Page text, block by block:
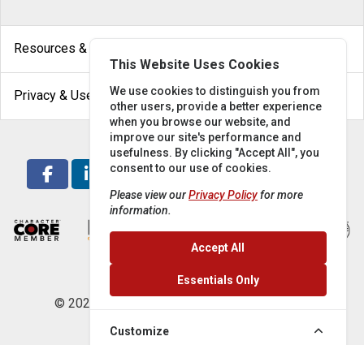
Resources & Help
Privacy & Use arrow_drop_down
© 2026 Locke Supply Co. All rights reserved.
This Website Uses Cookies
We use cookies to distinguish you from
other users, provide a better experience
when you browse our website, and
improve our site's performance and
usefulness. By clicking "Accept All", you
consent to our use of cookies.
Please view ourPrivacy Policyfor more
information.
Accept All
Essentials Only
Customize